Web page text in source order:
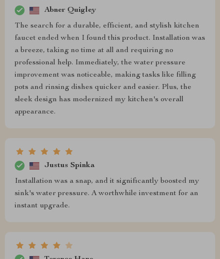
Abner Quigley
The search for a durable, efficient, and stylish kitchen
faucet ended when I found this product. Installation was
a breeze, taking no time at all and requiring no
professional help. Immediately, the water pressure
improvement was noticeable, making tasks like filling
pots and rinsing dishes quicker and easier. Plus, the
sleek design has modernized my kitchen's overall
appearance.
Justus Spinka
Installation was a snap, and it significantly boosted my
sink's water pressure. A worthwhile investment for an
instant upgrade.